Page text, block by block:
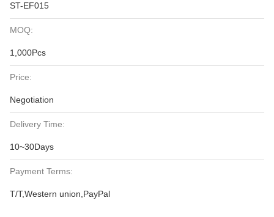
ST-EF015
MOQ:
1,000Pcs
Price:
Negotiation
Delivery Time:
10~30Days
Payment Terms:
T/T,Western union,PayPal